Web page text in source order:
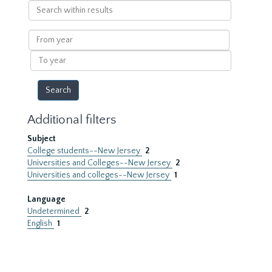
Search
within
results
From
year
To
year
Additional filters
Subject
College students--New Jersey 2
Universities and Colleges--New Jersey 2
Universities and colleges--New Jersey 1
Language
Undetermined
2
English 1